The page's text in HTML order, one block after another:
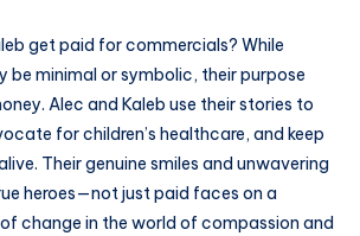
get paid for commercials? While
be minimal or symbolic, their purpose
Alec and Kaleb use their stories to
for children’s healthcare, and keep
Their genuine smiles and unwavering
heroes—not just paid faces on a
change in the world of compassion and